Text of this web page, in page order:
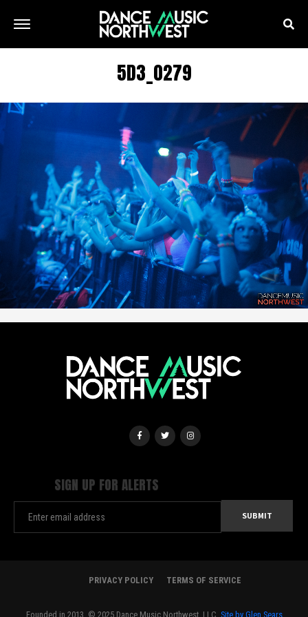
5D3_0279
SIGN UP FOR ALERTS
PRIVACY POLICY TERMS OF SERVICE
Founded in 2013. © 2025 Dance Music Northwest, LLC. Site by Glen Sears